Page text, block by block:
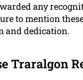
any
to mention
and dedication.
Traralgon